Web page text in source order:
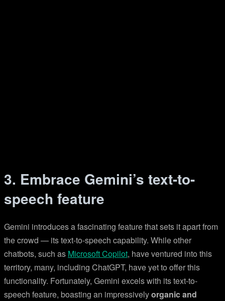
3. Embrace Gemini’s text-to-
speech feature
Gemini introduces a fascinating feature that sets it apart from
the crowd — its text-to-speech capability. While other
chatbots, such as Microsoft Copilot, have ventured into this
territory, many, including ChatGPT, have yet to offer this
functionality. Fortunately, Gemini excels with its text-to-
speech feature, boasting an impressivelyorganic and